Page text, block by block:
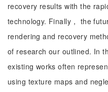
recovery results with the
technology. Finally， the
rendering and recovery
of research our outlined. In
existing works often
using texture maps and